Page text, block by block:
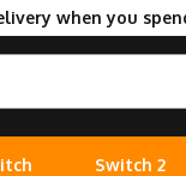
when you
Switch 2